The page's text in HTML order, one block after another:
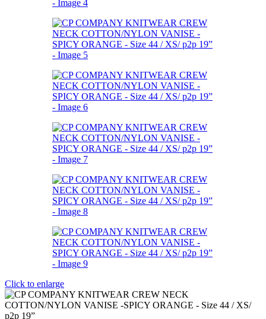
Click to enlarge